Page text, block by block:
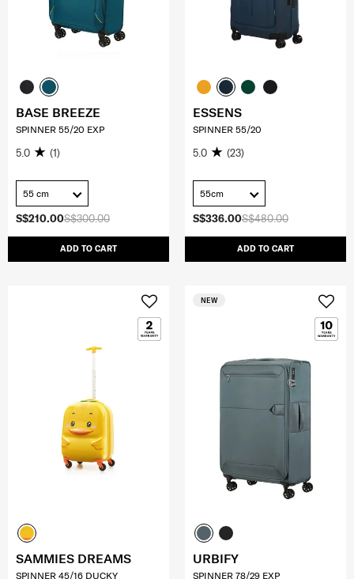
S$300.00
S$210.00
ADD TO CART
BASE BREEZE
SPINNER 55/20 EXP
5.0 (1)
55 cm
S$480.00
S$336.00
ADD TO CART
ESSENS
SPINNER 55/20
5.0 (23)
55cm
SAMMIES DREAMS
SPINNER 45/16 DUCKY
NEW
URBIFY
SPINNER 78/29 EXP